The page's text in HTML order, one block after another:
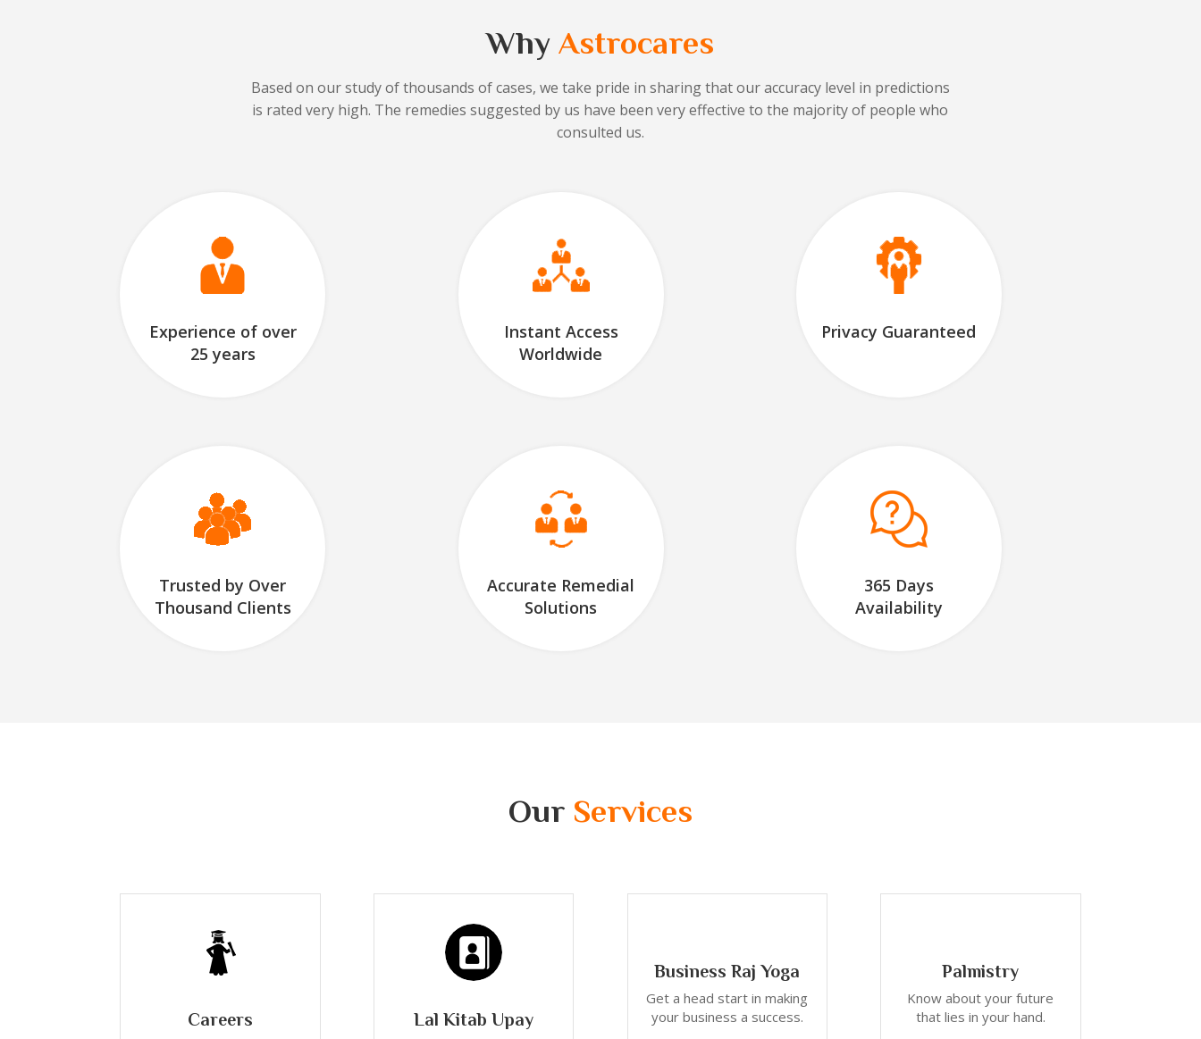
WhyAstrocares
Based on ourstudy of thousands of cases, we take pride in sharing that our accuracy level in predictions
is rated very high. The remedies suggested by us have been very effective to the majority of people who
consulted us.
Experience of over
25 years
Instant Access
Worldwide
Privacy Guaranteed
Trusted by Over
Thousand Clients
Accurate Remedial
Solutions
365 Days
Availability
Our Services
Careers Lal Kitab Upay
Business Raj Yoga
Get a head start in making
your business a success.
Palmistry
Know about your future
that lies in your hand.